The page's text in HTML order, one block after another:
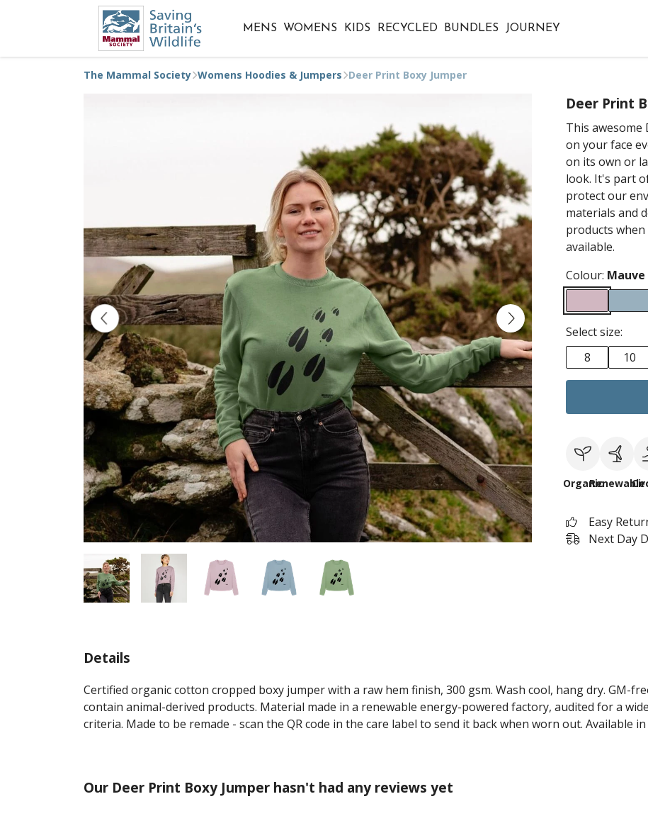
MENS WOMENS KIDS RECYCLED BUNDLES JOURNEY
The Mammal Society Womens Hoodies & Jumpers Deer Print Boxy Jumper
Deer Print
This awesome
on your face
on its own or
look. It's part
protect our
materials and
products
available.
Colour: Mauve
Select size:
8
10
OrganicRenewable
Easy
Next Day
Details
Certified organic cotton cropped boxy jumper with a raw hem finish, 300 gsm. Wash cool, hang dry. GM-
contain animal-derived products. Material made in a renewable energy-powered factory, audited for a
criteria. Made to be remade - scan the QR code in the care label to send it back when worn out. Available
Our Deer Print Boxy Jumper hasn't had any reviews yet